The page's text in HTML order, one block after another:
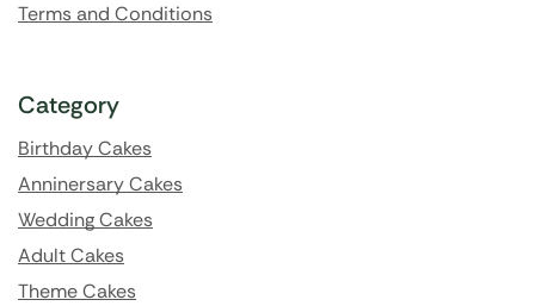
Terms and Conditions
Category
Birthday Cakes
Anninersary Cakes
Wedding Cakes
Adult Cakes
Theme Cakes